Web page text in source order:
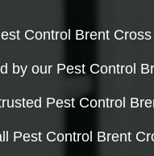
Spider
Squirrel
Control Brent
by our Pest Control
Pest Control
Pest Control Brent